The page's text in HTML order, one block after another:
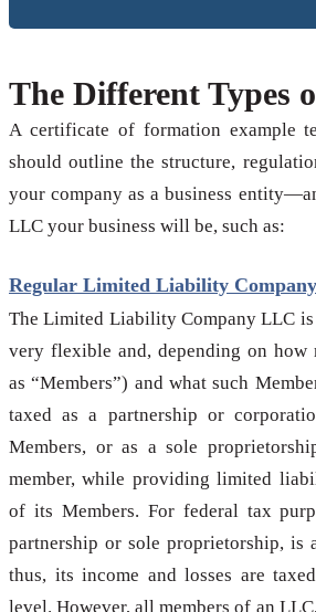
The Different Types
A certificate of formation example
should outline the structure,
your company as a business
LLC your business will be, such as:
Regular Limited Liability Company
The Limited Liability Company LLC
very flexible and, depending on how
as “Members”) and what such
taxed as a partnership or
Members, or as a sole
member, while providing limited
of its Members. For federal tax
partnership or sole proprietorship, is
thus, its income and losses are
level. However, all members of an